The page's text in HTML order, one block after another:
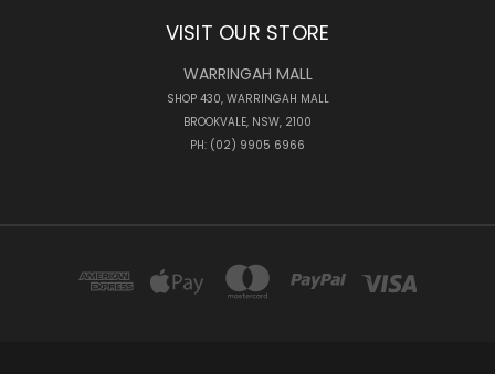
VISIT OUR STORE
WARRINGAH MALL
SHOP 430, WARRINGAH MALL
BROOKVALE, NSW, 2100
PH: (02) 9905 6966